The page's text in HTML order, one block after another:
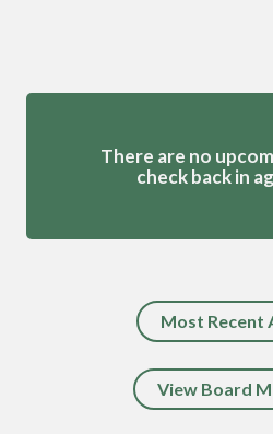
There are no
check back in
Most Recent
View Board